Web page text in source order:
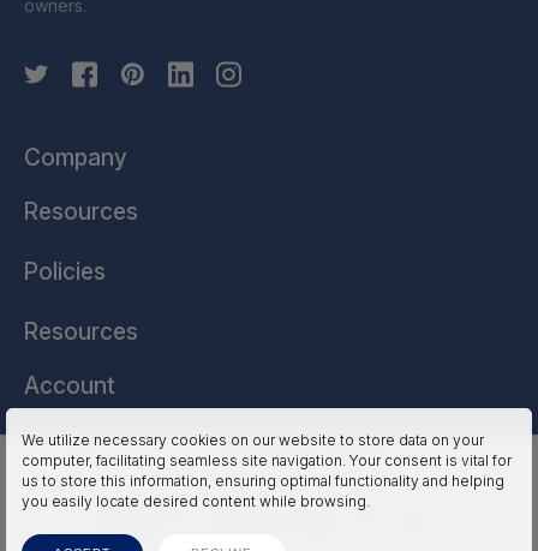
We utilize necessary cookies on our website to store data on your
computer, facilitating seamless site navigation. Your consent is vital for
us to store this information, ensuring optimal functionality and helping
you easily locate desired content while browsing.
owners.
Company
Resources
Policies
Resources
Account
HSSL Technologies (US) © 2026. All Rights Reserved.